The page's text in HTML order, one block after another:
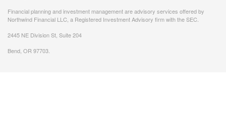
Financial planning and investment management are advisory services offered by
Northwind Financial LLC, a Registered Investment Advisory firm with the SEC.
2445 NE Division St, Suite 204
Bend, OR 97703.